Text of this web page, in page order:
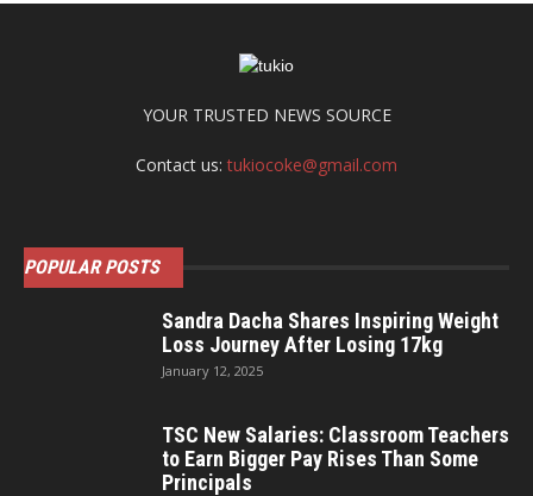
YOUR TRUSTED NEWS SOURCE
Contact us:tukiocoke@gmail.com
POPULAR POSTS
Sandra Dacha Shares Inspiring Weight
Loss Journey After Losing 17kg
January 12, 2025
TSC New Salaries: Classroom Teachers
to Earn Bigger Pay Rises Than Some
Principals